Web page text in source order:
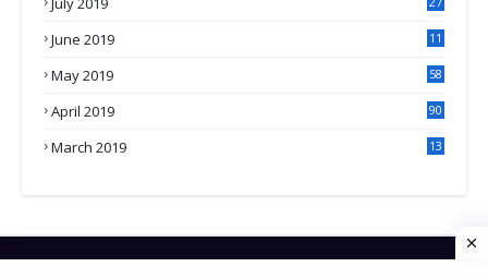
June 2019 11
May 2019 58
April 2019 90
March 2019
13